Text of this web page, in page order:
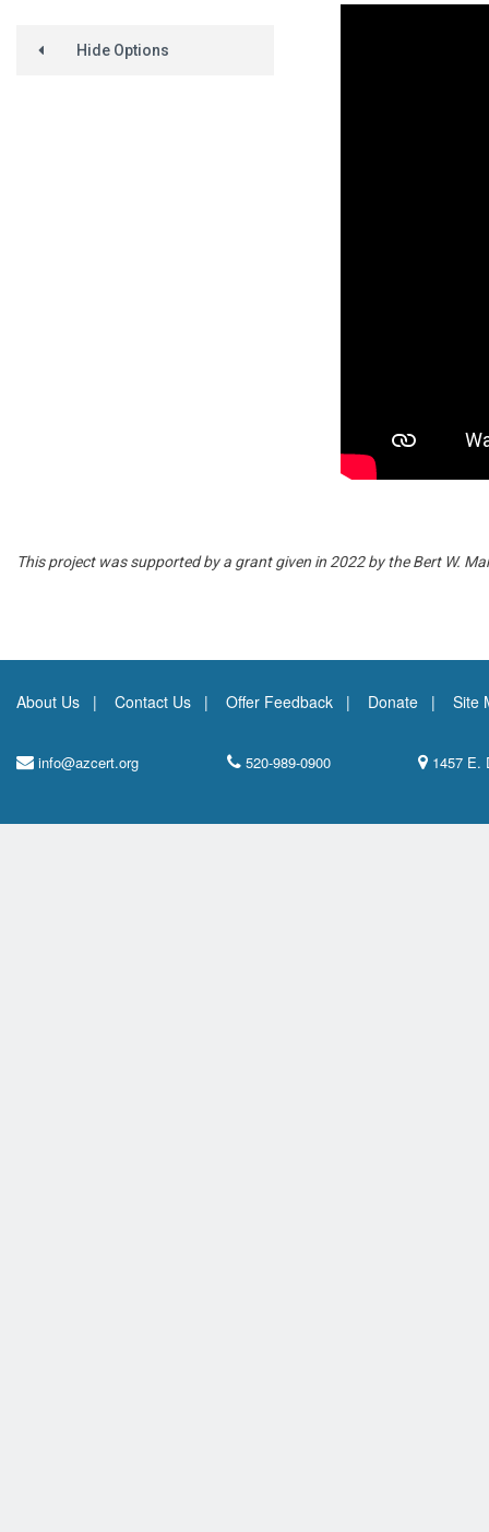
Hide Options
This project was supported by a grant given in 2022 by the Bert W.
About Us Contact Us Offer Feedback Donate Site
info@azcert.org 520-989-0900 1457 E.